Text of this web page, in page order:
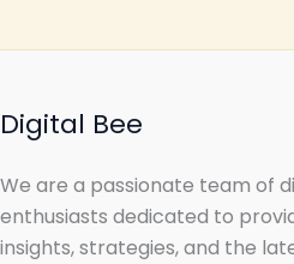
Digital Bee
We are a passionate team of
enthusiasts dedicated to
insights, strategies, and the